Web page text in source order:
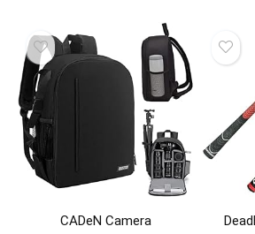
CADeN Camera